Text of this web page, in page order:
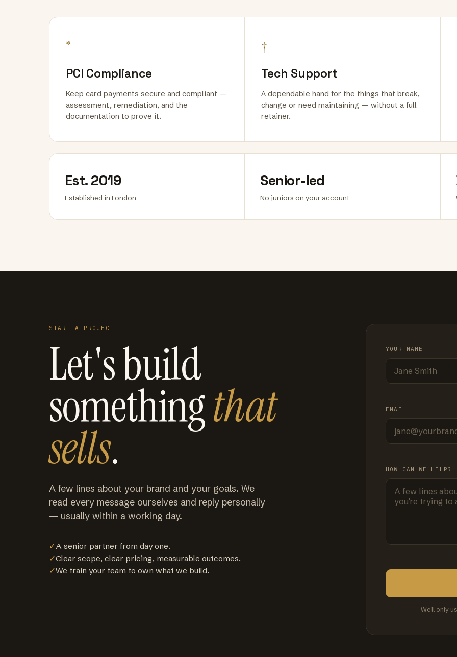
*
PCI Compliance
Keep card payments secure and compliant —
assessment, remediation, and the
documentation to prove it.
†
Tech Support
A dependable hand for the things that break,
change or need maintaining — without a full
retainer.
Est. 2019
Established in London
Senior-led
No juniors on your account
START A PROJECT
Let's build
somethingthat
sells.
A few lines about your brand and your goals. We
read every message ourselves and reply personally
— usually within a working day.
✓A senior partner from day one.
✓Clear scope, clear pricing, measurable outcomes.
✓We train your team to own what we build.
YOUR NAME
EMAIL
HOW CAN WE HELP?
We'll only